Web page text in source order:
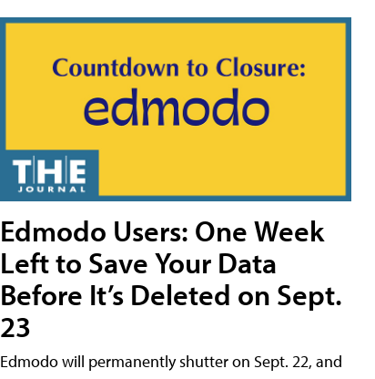
Edmodo Users: One Week
Left to Save Your Data
Before It’s Deleted on Sept.
23
Edmodo will permanently shutter on Sept. 22, and